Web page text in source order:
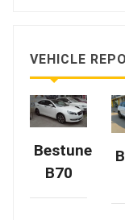
VEHICLE
Bestune
B70